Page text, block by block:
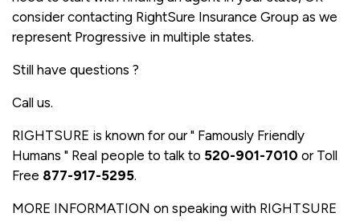
consider contacting RightSure Insurance Group as we
represent Progressive in multiple states.
Still have questions ?
Call us.
RIGHTSURE is known for our " Famously Friendly
Humans " Real people to talk to 520-901-7010 or Toll
Free 877-917-5295.
MORE INFORMATION on speaking with RIGHTSURE